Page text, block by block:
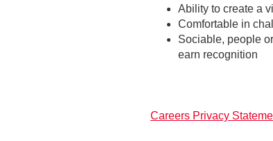
Ability to create a
Comfortable in
Sociable, people
earn recognition
Careers Privacy